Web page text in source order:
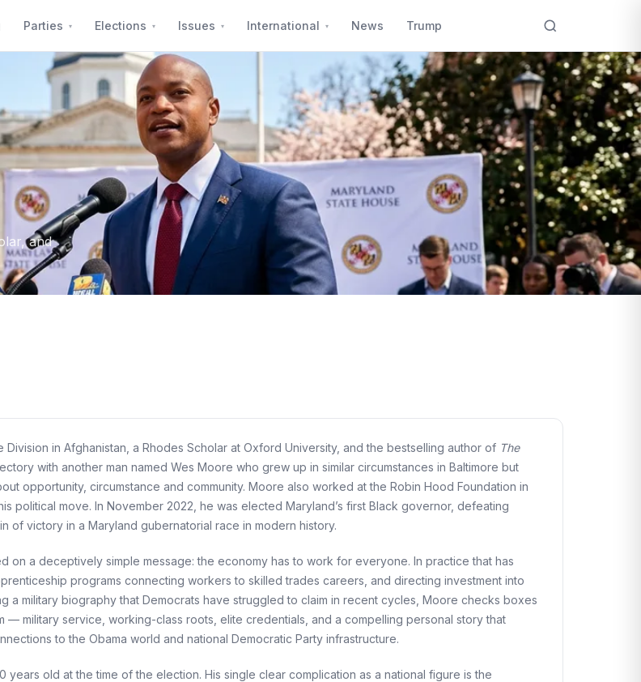
Parties Elections Issues International News Trump
and
in Afghanistan, a Rhodes Scholar at Oxford University, and the bestselling author of The
with another man named Wes Moore who grew up in similar circumstances in Baltimore but
opportunity, circumstance and community. Moore also worked at the Robin Hood Foundation in
political move. In November 2022, he was elected Maryland’s first Black governor, defeating
victory in a Maryland gubernatorial race in modern history.
on a deceptively simple message: the economy has to work for everyone. In practice that has
programs connecting workers to skilled trades careers, and directing investment into
a military biography that Democrats have struggled to claim in recent cycles, Moore checks boxes
military service, working-class roots, elite credentials, and a compelling personal story that
to the Obama world and national Democratic Party infrastructure.
old at the time of the election. His single clear complication as a national figure is the